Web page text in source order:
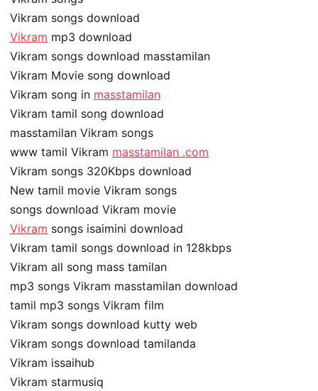
Vikram songs download
Vikram mp3 download
Vikram songs download masstamilan
Vikram Movie song download
Vikram song in masstamilan
Vikram tamil song download
masstamilan Vikram songs
www tamil Vikram masstamilan .com
Vikram songs 320Kbps download
New tamil movie Vikram songs
songs download Vikram movie
Vikram songs isaimini download
Vikram tamil songs download in 128kbps
Vikram all song mass tamilan
mp3 songs Vikram masstamilan download
tamil mp3 songs Vikram film
Vikram songs download kutty web
Vikram songs download tamilanda
Vikram issaihub
Vikram starmusiq